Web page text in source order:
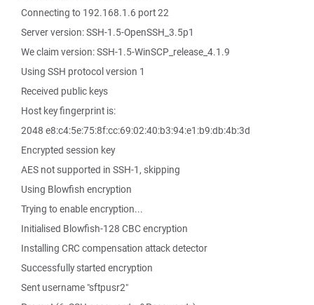
Connecting to 192.168.1.6 port 22
Server version: SSH-1.5-OpenSSH_3.5p1
We claim version: SSH-1.5-WinSCP_release_4.1.9
Using SSH protocol version 1
Received public keys
Host key fingerprint is:
2048 e8:c4:5e:75:8f:cc:69:02:40:b3:94:e1:b9:db:4b:3d
Encrypted session key
AES not supported in SSH-1, skipping
Using Blowfish encryption
Trying to enable encryption...
Initialised Blowfish-128 CBC encryption
Installing CRC compensation attack detector
Successfully started encryption
Sent username "sftpusr2"